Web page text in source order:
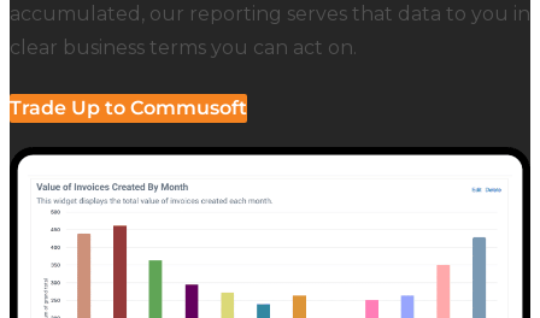
accumulated, our reporting serves that data to you in
clear business terms you can act on.
Trade Up to Commusoft